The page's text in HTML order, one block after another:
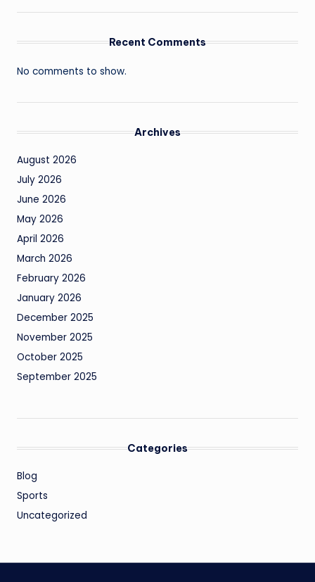
Recent Comments
No comments to show.
Archives
August 2026
July 2026
June 2026
May 2026
April 2026
March 2026
February 2026
January 2026
December 2025
November 2025
October 2025
September 2025
Categories
Blog
Sports
Uncategorized